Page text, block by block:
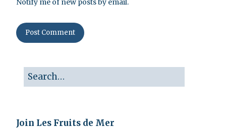
Notify me of new posts by email.
Join Les Fruits de Mer